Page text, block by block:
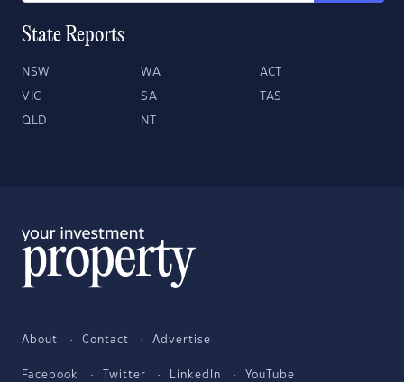
State Reports
NSW WA ACT
VIC SA TAS
QLD NT
About Contact Advertise
Facebook Twitter LinkedIn YouTube